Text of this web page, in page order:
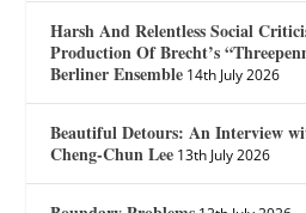
Harsh And Relentless Social
Production Of Brecht’s
Berliner Ensemble 14th July 2026
Beautiful Detours: An Interview
Cheng-Chun Lee 13th July 2026